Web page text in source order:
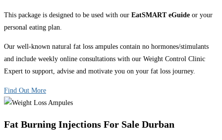
This package is designed to be used with our EatSMART eGuide or your
personal eating plan.
Our well-known natural fat loss ampules contain no hormones/stimulants
and include weekly online consultations with our Weight Control Clinic
Expert to support, advise and motivate you on your fat loss journey.
Find Out More
Fat Burning Injections For Sale Durban